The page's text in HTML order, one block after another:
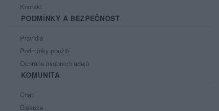
Kontakt
PODMÍNKY A BEZPEČNOST
Pravidla
Podmínky použití
Ochrana osobních údajů
KOMUNITA
Chat
Diskuze